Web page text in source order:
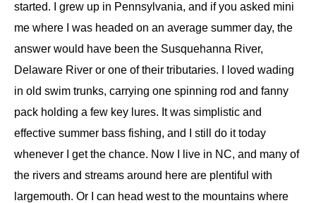
started. I grew up in Pennsylvania, and if you asked mini
me where I was headed on an average summer day, the
answer would have been the Susquehanna River,
Delaware River or one of their tributaries. I loved wading
in old swim trunks, carrying one spinning rod and fanny
pack holding a few key lures. It was simplistic and
effective summer bass fishing, and I still do it today
whenever I get the chance. Now I live in NC, and many of
the rivers and streams around here are plentiful with
largemouth. Or I can head west to the mountains where